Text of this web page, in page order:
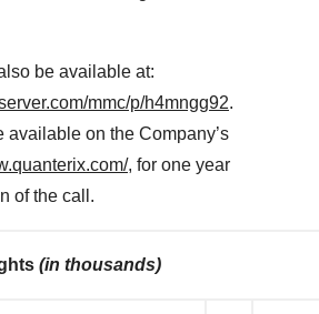
be available at:
mmc/p/h4mngg92.
on the Company’s
, for one year
of the call.
(in thousands)